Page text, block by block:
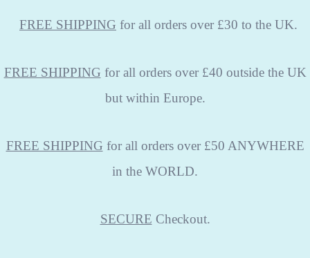
FREE SHIPPING for all orders over £30 to the UK.
FREE SHIPPING for all orders over £40 outside the UK
but within Europe.
FREE SHIPPING for all orders over £50 ANYWHERE
in the WORLD.
SECURE Checkout.